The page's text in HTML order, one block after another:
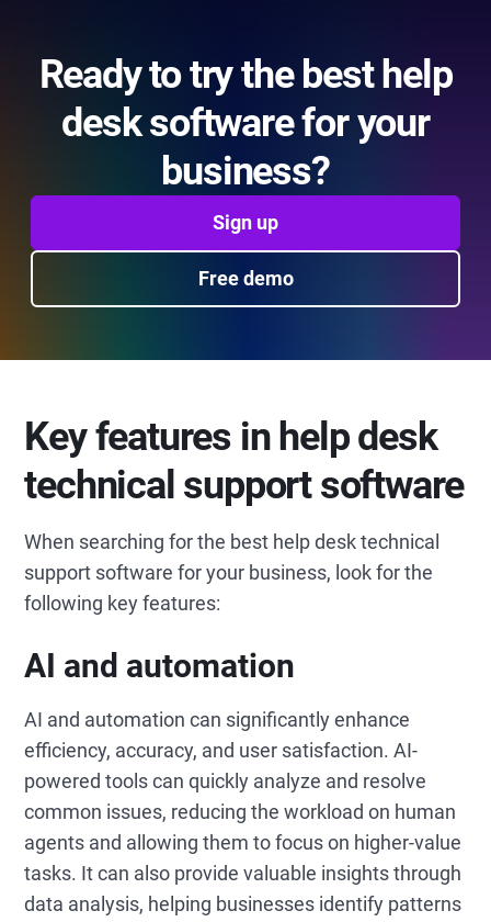
Ready to try the best help
desk software for your
business?
Sign up
Free demo
Key features in help desk
technical support software
When searching for the best help desk technical
support software for your business, look for the
following key features:
AI and automation
AI and automation can significantly enhance
efficiency, accuracy, and user satisfaction. AI-
powered tools can quickly analyze and resolve
common issues, reducing the workload on human
agents and allowing them to focus on higher-value
tasks. It can also provide valuable insights through
data analysis, helping businesses identify patterns